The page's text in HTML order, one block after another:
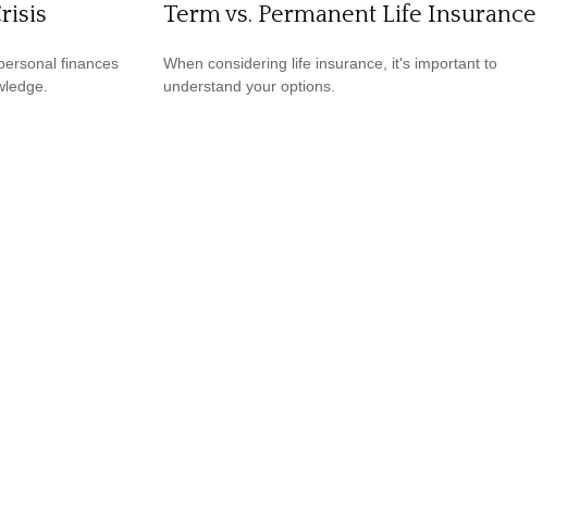
finances
Term vs. Permanent Life Insurance
When considering life insurance, it's important to
understand your options.